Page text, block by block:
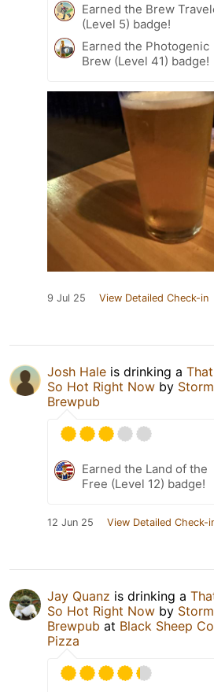
Earned the Brew
(Level 5) badge!
Earned the Photogenic
Brew (Level 41) badge!
9 Jul 25 View Detailed Check-in
Josh Hale is drinking a
So Hot Right Now by
Brewpub
Earned the Land of the
Free (Level 12) badge!
12 Jun 25 View Detailed Check-
Jay Quanz is drinking a
So Hot Right Now by
Brewpub at Black Sheep
Pizza